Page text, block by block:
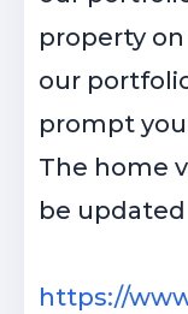
property
our
prompt
The home
be
https://